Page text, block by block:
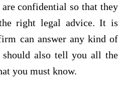
confidential so that they
right legal advice. It is
can answer any kind of
should also tell you all the
you must know.